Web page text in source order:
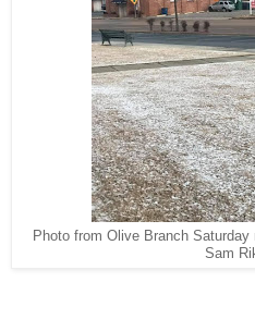
Photo from Olive Branch
Sam